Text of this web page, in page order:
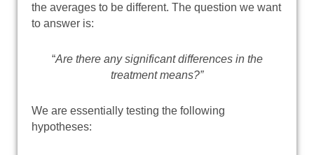
the averages to be different. The question we want
to answer is:
“Are there any significant differences in the
treatment means?”
We are essentially testing the following
hypotheses: